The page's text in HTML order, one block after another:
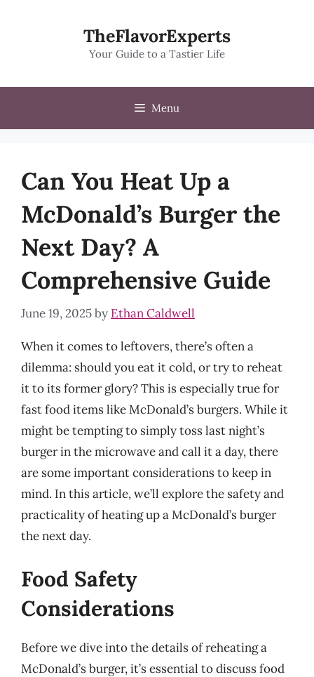
TheFlavorExperts
Your Guide to a Tastier Life
Menu
Can You Heat Up a
McDonald’s Burger the
Next Day? A
Comprehensive Guide
June 19, 2025by Ethan Caldwell
When it comes to leftovers, there’s often a
dilemma: should you eat it cold, or try to reheat
it to its former glory? This is especially true for
fast food items like McDonald’s burgers. While it
might be tempting to simply toss last night’s
burger in the microwave and call it a day, there
are some important considerations to keep in
mind. In this article, we’ll explore the safety and
practicality of heating up a McDonald’s burger
the next day.
Food Safety
Considerations
Before we dive into the details of reheating a
McDonald’s burger, it’s essential to discuss food